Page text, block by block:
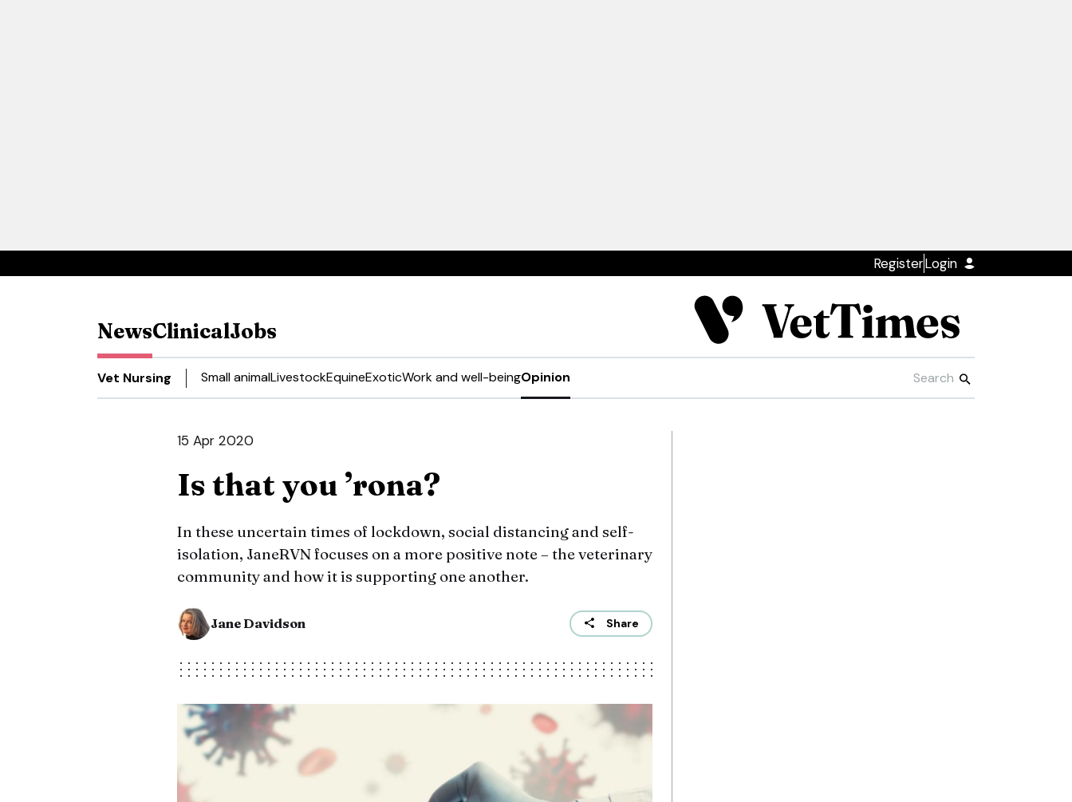
RegisterLogin
NewsClinicalJobs
Vet Nursing Small animalLivestockEquineExoticWork and well-beingOpinion
15 Apr 2020
Is that you ’rona?
In these uncertain times of lockdown, social distancing and self-
isolation, JaneRVN focuses on a more positive note – the veterinary
community and how it is supporting one another.
Jane Davidson Share